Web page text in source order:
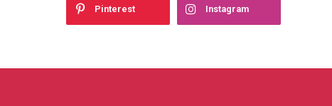
Pinterest Instagram